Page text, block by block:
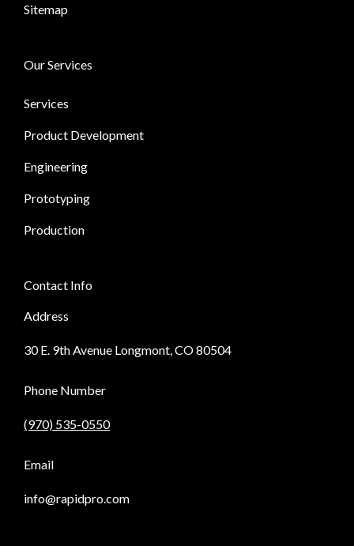
Sitemap
Our Services
Services
Product Development
Engineering
Prototyping
Production
Contact Info
Address
30 E. 9th Avenue Longmont, CO 80504
Phone Number
(970) 535-0550
Email
info@rapidpro.com